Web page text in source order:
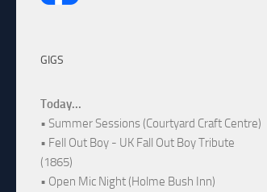
GIGS
Today...
• Summer Sessions (Courtyard Craft Centre)
• Fell Out Boy - UK Fall Out Boy Tribute
(1865)
• Open Mic Night (Holme Bush Inn)